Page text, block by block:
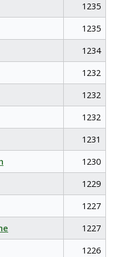
1235
1235
1234
1232
1232
1232
1231
1230
1229
1227
1227
1226